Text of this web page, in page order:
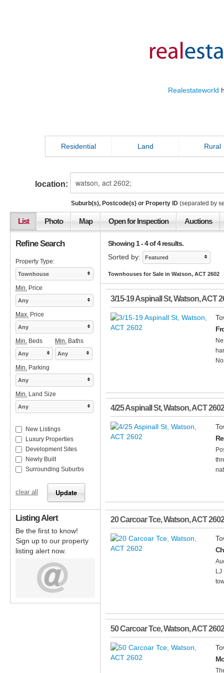
Realestateworld
Residential Land Rural
location:
Suburb(s), Postcode(s) or Property ID (separated by
List Photo Map Open for Inspection Auctions
Showing 1 - 4 of 4 results.
Sorted by:
Featured
Townhouses for Sale in Watson, ACT 2602
3/15-19 Aspinall St,Watson,ACT
4/25 Aspinall St,Watson,ACT2602
20 Carcoar Tce,Watson,ACT2602
LJ
50 Carcoar Tce,Watson,ACT2602
Refine Search
Property Type:
Townhouse
Min. Price
Any
Max. Price
Any
Min. Beds Min. Baths
Any Any
Min. Parking
Any
Min. Land Size
Any
New Listings
Luxury Properties
Development Sites
Newly Built
Surrounding Suburbs
clear all
Listing Alert
Be the first to know!
Sign up to our property
listing alert now.